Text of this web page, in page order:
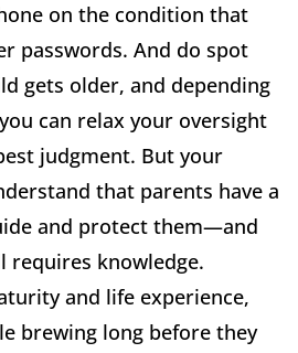
on the condition that
passwords. And do spot
gets older, and depending
can relax your oversight
judgment. But your
that parents have a
and protect them—and
requires knowledge.
and life experience,
brewing long before they